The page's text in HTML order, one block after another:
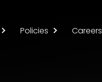
Policies Careers